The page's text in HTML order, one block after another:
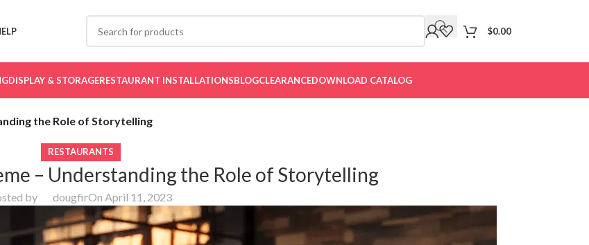
$0.00
DISPLAY & STORAGERESTAURANT INSTALLATIONSBLOGCLEARANCEDOWNLOAD CATALOG
the Role of Storytelling
RESTAURANTS
– Understanding the Role of Storytelling
by dougfirOn April 11, 2023